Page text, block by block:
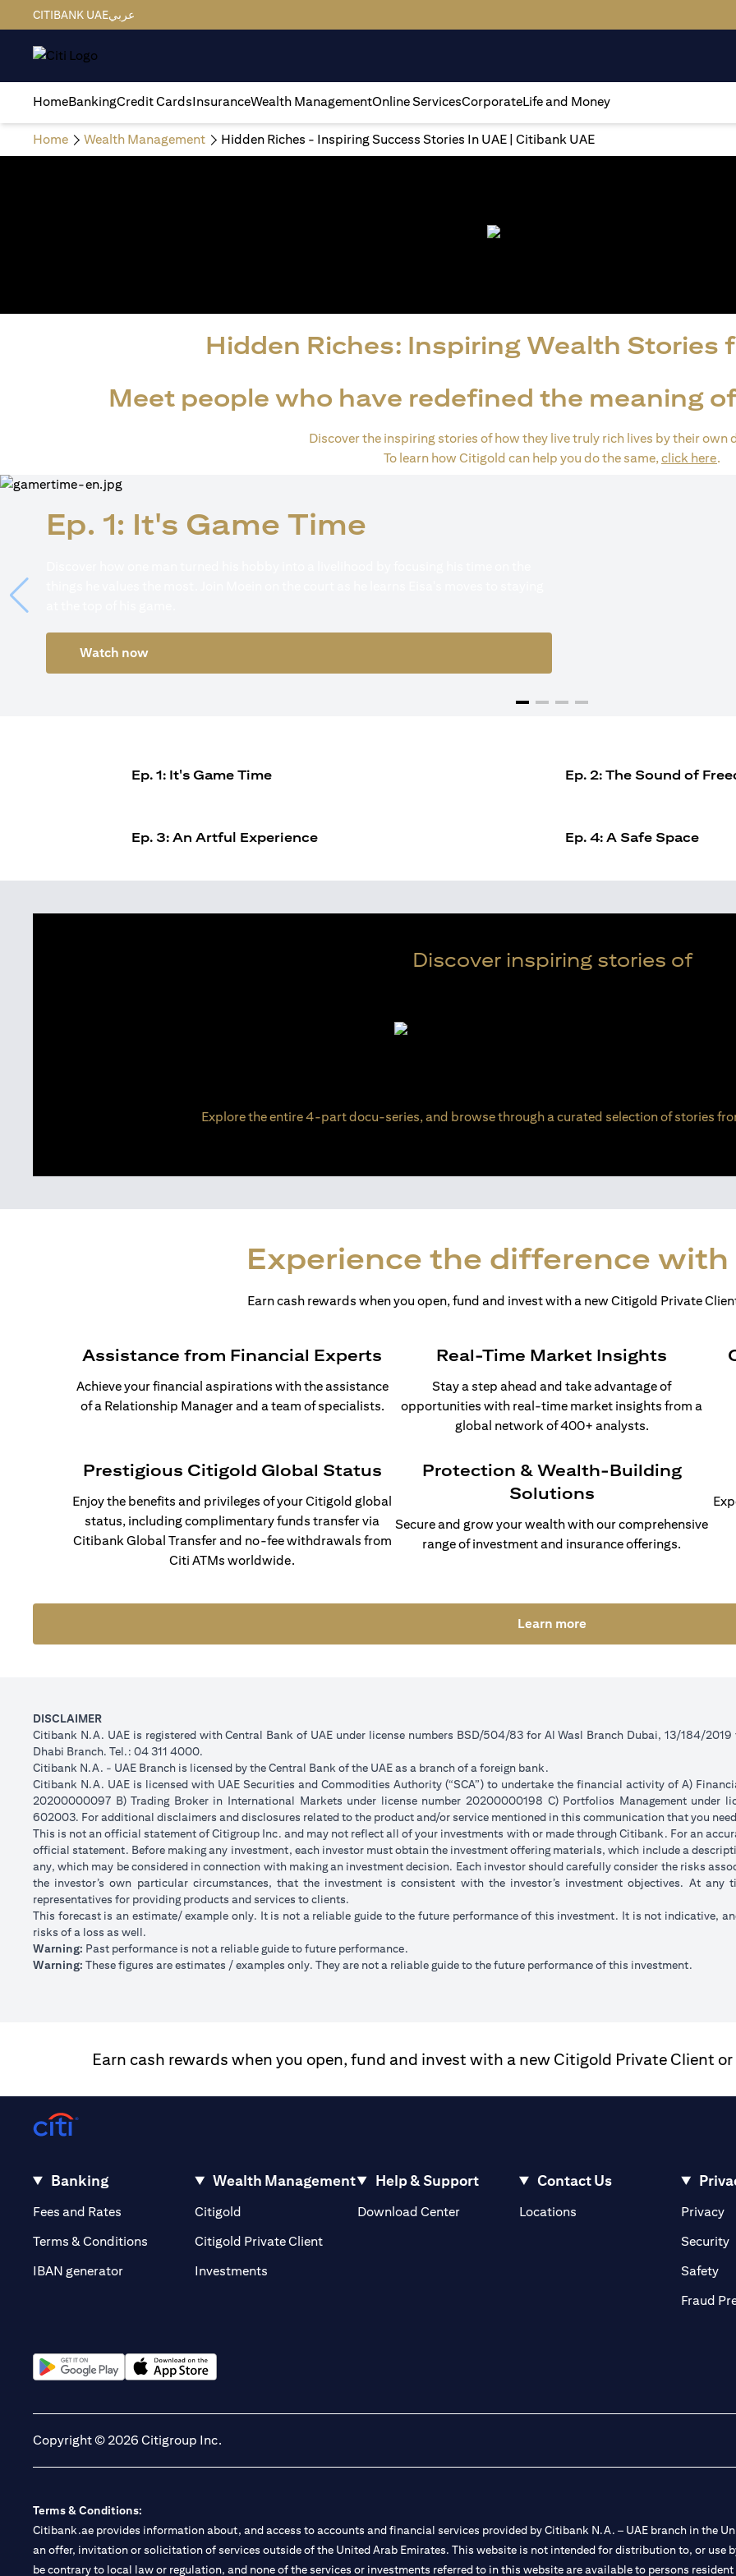
CITIBANK UAEعربي
HomeBankingCredit CardsInsuranceWealth ManagementOnline ServicesCorporateLife and Money
Home Wealth Management Hidden Riches - Inspiring Success Stories In UAE | Citibank UAE
Hidden Riches: Inspiring Wealth Stories
Meet people who have redefined the meaning
Discover the inspiring stories of how they live truly rich lives by their own
To learn how Citigold can help you do the same,click here.
Ep. 1: It's Game Time
Watch now
Ep. 1: It's Game Time Ep. 2: The Sound of
Ep. 3: An Artful Experience Ep. 4: A Safe Space
Discover inspiring stories of
Explore the entire 4-part docu-series, and browse through a curated selection of stories
Experience the difference
Earn cash rewards when you open, fund and invest with a new Citigold Private
Assistance from Financial Experts
Achieve your financial aspirations with the assistance
of a Relationship Manager and a team of specialists.
Real-Time Market Insights
Stay a step ahead and take advantage of
opportunities with real-time market insights from a
global network of 400+ analysts.
Prestigious Citigold Global Status
Enjoy the benefits and privileges of your Citigold global
status, including complimentary funds transfer via
Citibank Global Transfer and no-fee withdrawals from
Citi ATMs worldwide.
Protection & Wealth-Building
Solutions
Secure and grow your wealth with our comprehensive
range of investment and insurance offerings.
Learn more
DISCLAIMER
Citibank N.A. UAE is registered with Central Bank of UAE under license numbers BSD/504/83 for Al Wasl Branch Dubai, 13/184/
Dhabi Branch. Tel.: 04 311 4000.
Citibank N.A. - UAE Branch is licensed by the Central Bank of the UAE as a branch of a foreign bank.
Citibank N.A. UAE is licensed with UAE Securities and Commodities Authority (“SCA”) to undertake the financial activity of A)
20200000097 B) Trading Broker in International Markets under license number 20200000198 C) Portfolios Management under
602003. For additional disclaimers and disclosures related to the product and/or service mentioned in this communication that you
This is not an official statement of Citigroup Inc. and may not reflect all of your investments with or made through Citibank. For an
official statement. Before making any investment, each investor must obtain the investment offering materials, which include a
any, which may be considered in connection with making an investment decision. Each investor should carefully consider the risks
the investor’s own particular circumstances, that the investment is consistent with the investor’s investment objectives. At
representatives for providing products and services to clients.
This forecast is an estimate/ example only. It is not a reliable guide to the future performance of this investment. It is not indicative,
risks of a loss as well.
Warning: Past performance is not a reliable guide to future performance.
Warning: These figures are estimates / examples only. They are not a reliable guide to the future performance of this investment.
Earn cash rewards when you open, fund and invest with a new Citigold Private Client
Banking
Fees and Rates (opens in a new tab)
Terms & Conditions
IBAN generator
Wealth Management
Citigold
Citigold Private Client(opens in a new tab)
Investments
Help & Support
Download Center
Contact Us
Locations(opens in a new tab)Privacy
Security
Safety
Fraud
Copyright © 2026 Citigroup Inc.
Terms & Conditions:
Citibank.ae provides information about, and access to accounts and financial services provided by Citibank N.A. – UAE branch in the
an offer, invitation or solicitation of services outside of the United Arab Emirates. This website is not intended for distribution to, or use
be contrary to local law or regulation, and none of the services or investments referred to in this website are available to persons